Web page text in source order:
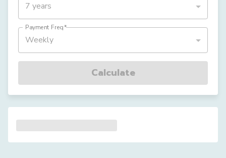
7 years
Payment Freq*
Weekly
Calculate